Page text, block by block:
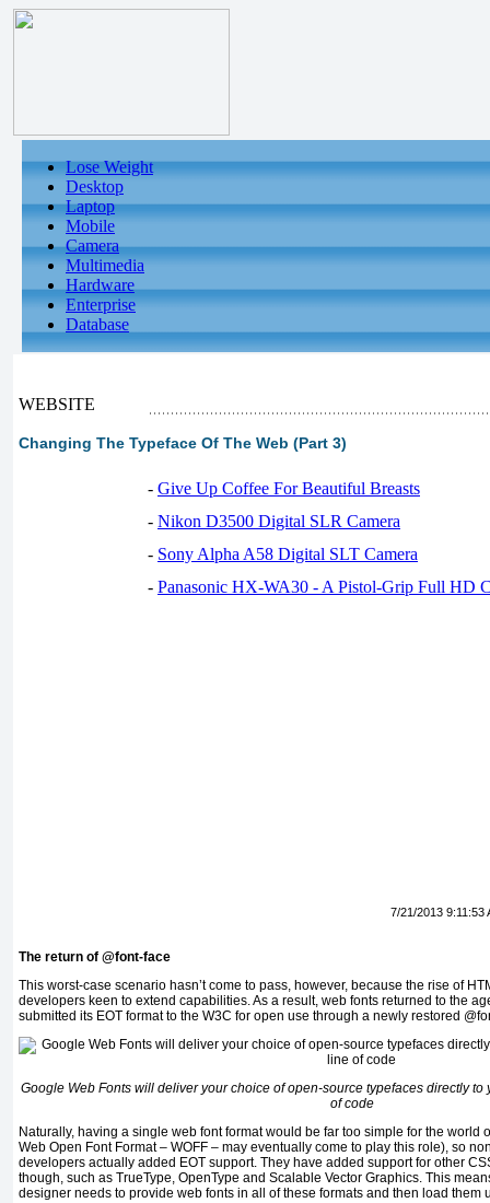
Lose Weight
Desktop
Laptop
Mobile
Camera
Multimedia
Hardware
Enterprise
Database
WEBSITE
Changing The Typeface Of The Web (Part 3)
- Give Up Coffee For Beautiful Breasts
- Nikon D3500 Digital SLR Camera
- Sony Alpha A58 Digital SLT Camera
- Panasonic HX-WA30 - A Pistol-Grip Full HD
7/21/2013 9:11:53
The return of @font-face
This worst-case scenario hasn’t come to pass, however, because the rise of
developers keen to extend capabilities. As a result, web fonts returned to the
submitted its EOT format to the W3C for open use through a newly restored
Google Web Fonts will deliver your choice of open-source typefaces directly
of code
Naturally, having a single web font format would be far too simple for the world
Web Open Font Format – WOFF – may eventually come to play this role), so
developers actually added EOT support. They have added support for other
though, such as TrueType, OpenType and Scalable Vector Graphics. This
designer needs to provide web fonts in all of these formats and then load them